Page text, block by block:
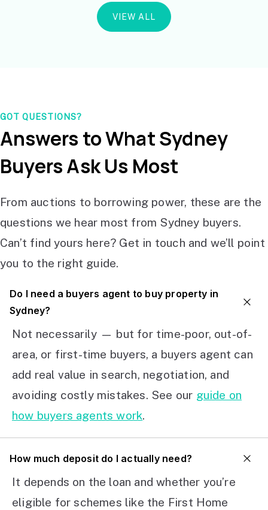
VIEW ALL
GOT QUESTIONS?
Answers to What Sydney
Buyers Ask Us Most
From auctions to borrowing power, these are the
questions we hear most from Sydney buyers.
Can’t find yours here? Get in touch and we’ll point
you to the right guide.
Do I need a buyers agent to buy property in
Sydney?
Not necessarily — but for time-poor, out-of-
area, or first-time buyers, a buyers agent can
add real value in search, negotiation, and
avoiding costly mistakes. See our guide on
how buyers agents work.
How much deposit do I actually need?
It depends on the loan and whether you’re
eligible for schemes like the First Home